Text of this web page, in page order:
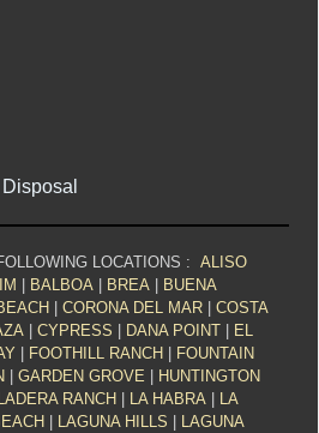
LOCATIONS : ALISO
BALBOA| BREA|
BUENA
CORONA DEL MAR| COSTA
CYPRESS DANA POINT
EL
FOOTHILL RANCH
FOUNTAIN
GARDEN GROVE
HUNTINGTON
LADERA RANCH LA HABRA|
LA
LAGUNA HILLS
LAGUNA